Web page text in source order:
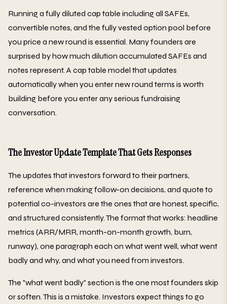
Running a fully diluted cap table including all SAFEs,
convertible notes, and the fully vested option pool before
you price a new round is essential. Many founders are
surprised by how much dilution accumulated SAFEs and
notes represent. A cap table model that updates
automatically when you enter new round terms is worth
building before you enter any serious fundraising
conversation.
The Investor Update Template That Gets Responses
The updates that investors forward to their partners,
reference when making follow-on decisions, and quote to
potential co-investors are the ones that are honest, specific,
and structured consistently. The format that works: headline
metrics (ARR/MRR, month-on-month growth, burn,
runway), one paragraph each on what went well, what went
badly and why, and what you need from investors.
The "what went badly" section is the one most founders skip
or soften. This is a mistake. Investors expect things to go